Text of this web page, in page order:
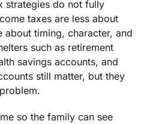
strategies do not fully
taxes are less about
about timing, character, and
such as retirement
savings accounts, and
still matter, but they
so the family can see